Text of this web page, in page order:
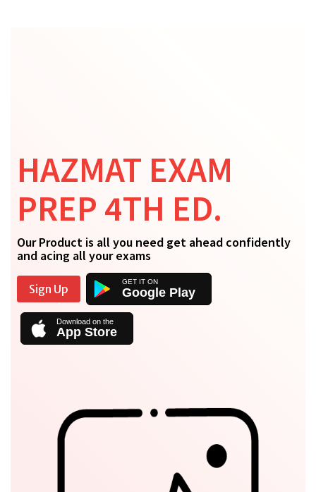
HAZMAT EXAM
PREP 4TH ED.
Our Product is all you need get ahead confidently
and acing all your exams
Sign Up Google Play
App Store